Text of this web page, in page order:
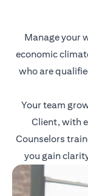
Manage your
economic
who are
Your team
Client, with
Counselors
you gain